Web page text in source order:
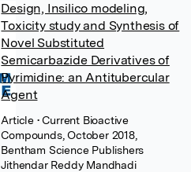
Design, Insilico modeling,
Toxicity study and Synthesis of
Novel Substituted
Semicarbazide Derivatives of
Pyrimidine: an Antitubercular
Agent
Article • Current Bioactive
Compounds, October 2018,
Bentham Science Publishers
Jithendar Reddy Mandhadi